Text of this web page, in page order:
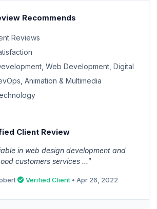
Recommends
Reviews
Web Development, Digital
Animation & Multimedia
Client Review
in web design development and
customers services ..."
Verified Client • Apr 26, 2022